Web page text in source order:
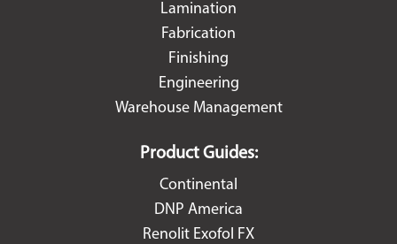
Lamination
Fabrication
Finishing
Engineering
Warehouse Management
Product Guides:
Continental
DNP America
Renolit Exofol FX